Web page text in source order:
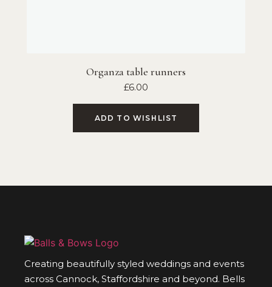
Organza table runners
£6.00
ADD TO WISHLIST
Creating beautifully styled weddings and events
across Cannock, Staffordshire and beyond. Bells